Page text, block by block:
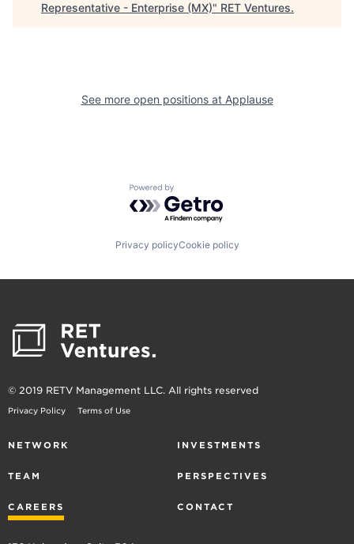
Representative - Enterprise (MX)" RET Ventures.
See more open positions at Applause
Powered by Getro.com
Privacy policyCookie policy
© 2019 RETV Management LLC. All rights reserved
Privacy Policy Terms of Use
NETWORK INVESTMENTS
TEAM PERSPECTIVES
CAREERS CONTACT